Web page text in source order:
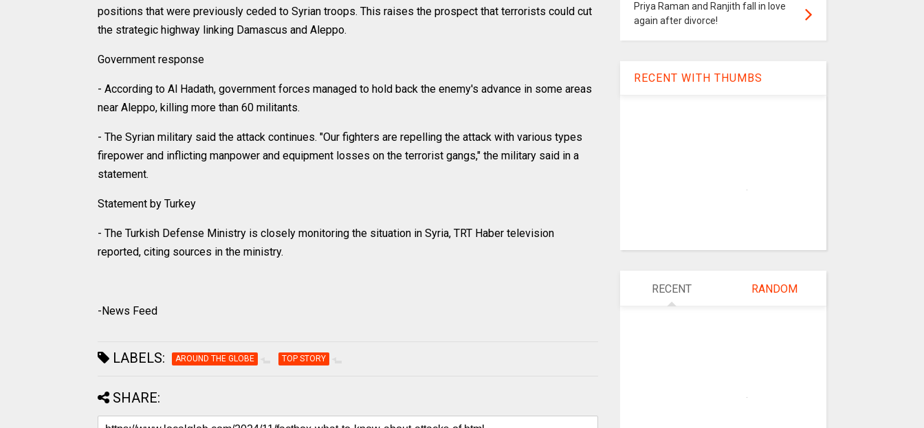
positions that were previously ceded to Syrian troops. This raises the prospect that terrorists could cut
the strategic highway linking Damascus and Aleppo.
Government response
- According to Al Hadath, government forces managed to hold back the enemy's advance in some areas
near Aleppo, killing more than 60 militants.
- The Syrian military said the attack continues. "Our fighters are repelling the attack with various types
firepower and inflicting manpower and equipment losses on the terrorist gangs," the military said in a
statement.
Statement by Turkey
- The Turkish Defense Ministry is closely monitoring the situation in Syria, TRT Haber television
reported, citing sources in the ministry.
-News Feed
LABELS: AROUND THE GLOBE TOP STORY
SHARE:
Priya Raman and Ranjith fall in love
again after divorce!
RECENT WITH THUMBS
RECENT RANDOM